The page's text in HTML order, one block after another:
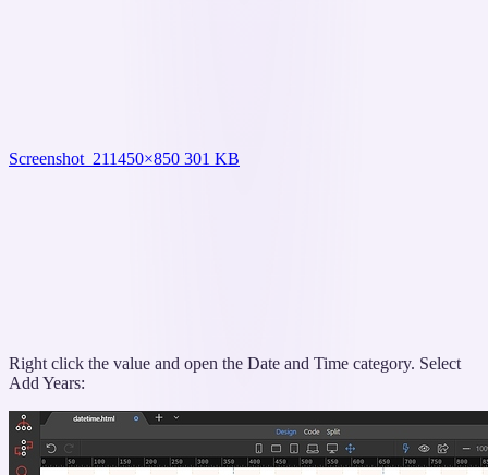
Screenshot_211450×850 301 KB
Right click the value and open the Date and Time category. Select
Add Years: